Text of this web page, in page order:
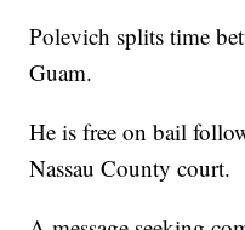
Polevich splits time
Guam.
He is free on bail
Nassau County court.